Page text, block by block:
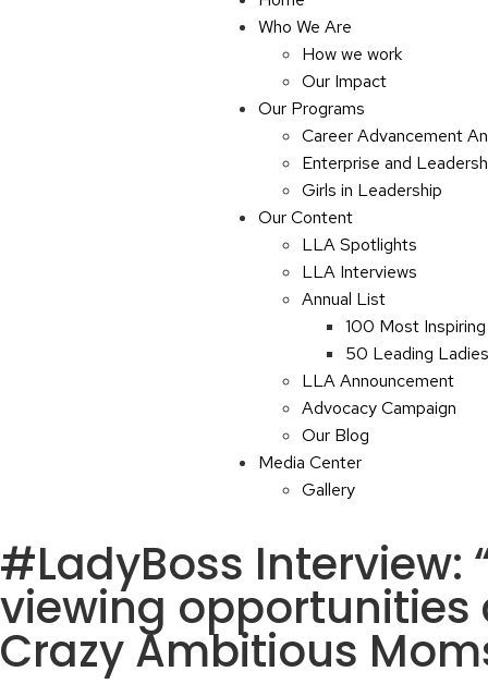
Who We Are
How we work
Our Impact
Our Programs
Career Advancement
Enterprise and
Girls in Leadership
Our Content
LLA Spotlights
LLA Interviews
Annual List
100 Most
50 Leading
LLA Announcement
Advocacy Campaign
Our Blog
Media Center
Gallery
#LadyBoss Interview:
viewing opportunities
Crazy Ambitious